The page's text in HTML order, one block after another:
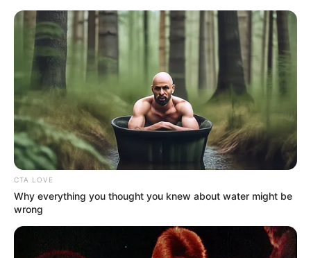
Friday, August 7, 2026